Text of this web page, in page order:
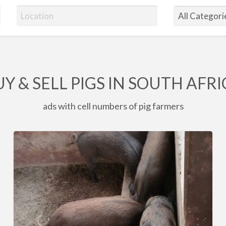
& SELL PIGS IN SOUTH
ads with cell numbers of pig farmers
6
x